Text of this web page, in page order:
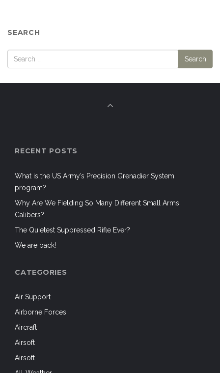
SEARCH
RECENT POSTS
What is the US Army’s Precision Grenadier System
program?
Why Are We Fielding So Many Different Small Arms
Calibers?
The Quietest Suppressed Rifle Ever?
We are back!
CATEGORIES
Air Support
Airborne Forces
Aircraft
Airsoft
Airsoft